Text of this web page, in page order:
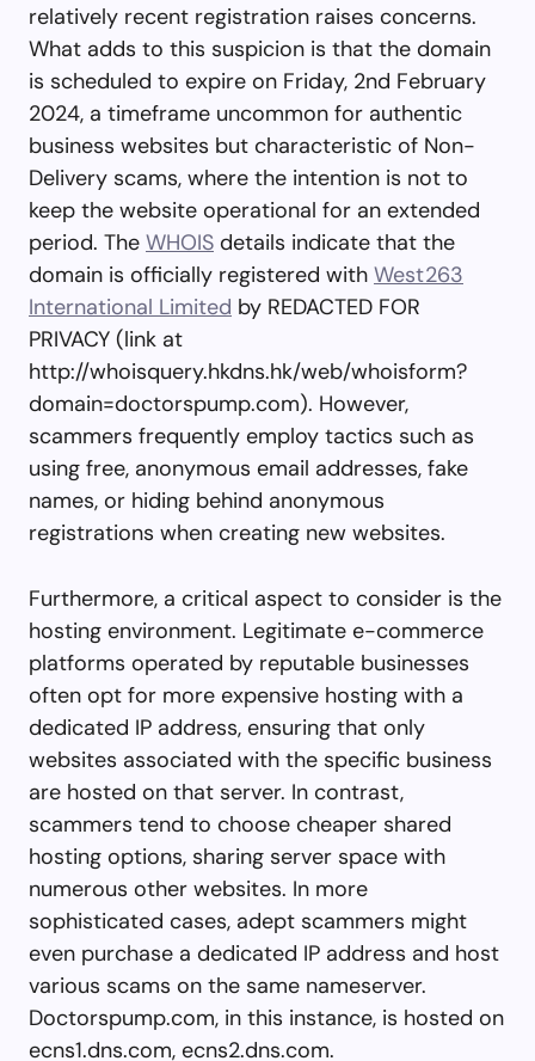
relatively recent registration raises concerns.
What adds to this suspicion is that the domain
is scheduled to expire on Friday, 2nd February
2024, a timeframe uncommon for authentic
business websites but characteristic of Non-
Delivery scams, where the intention is not to
keep the website operational for an extended
period. The WHOIS details indicate that the
domain is officially registered with West263
International Limited by REDACTED FOR
PRIVACY (link at
http://whoisquery.hkdns.hk/web/whoisform?
domain=doctorspump.com). However,
scammers frequently employ tactics such as
using free, anonymous email addresses, fake
names, or hiding behind anonymous
registrations when creating new websites.
Furthermore, a critical aspect to consider is the
hosting environment. Legitimate e-commerce
platforms operated by reputable businesses
often opt for more expensive hosting with a
dedicated IP address, ensuring that only
websites associated with the specific business
are hosted on that server. In contrast,
scammers tend to choose cheaper shared
hosting options, sharing server space with
numerous other websites. In more
sophisticated cases, adept scammers might
even purchase a dedicated IP address and host
various scams on the same nameserver.
Doctorspump.com, in this instance, is hosted on
ecns1.dns.com, ecns2.dns.com.